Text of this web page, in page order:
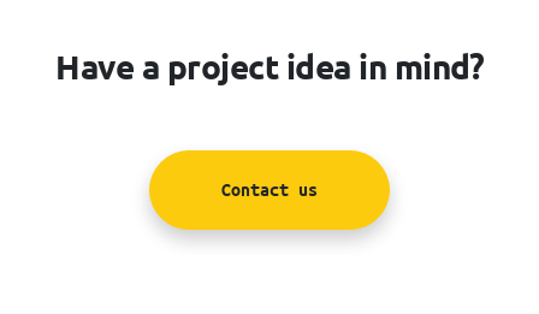
Have a project idea in mind?
Contact us